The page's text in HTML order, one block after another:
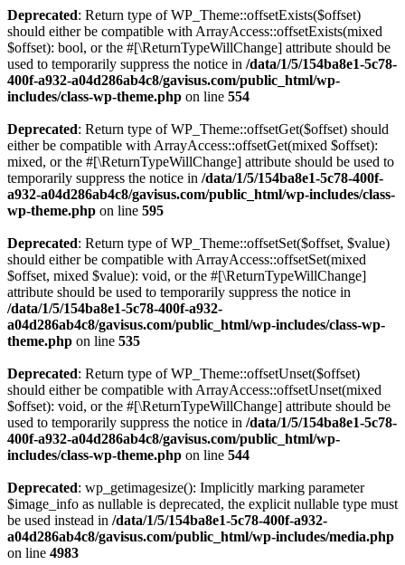
Deprecated: Return type of WP_Theme::offsetExists($offset)
should either be compatible with ArrayAccess::offsetExists(mixed
$offset): bool, or the #[\ReturnTypeWillChange] attribute should be
used to temporarily suppress the notice in /data/1/5/154ba8e1-5c78-
400f-a932-a04d286ab4c8/gavisus.com/public_html/wp-
includes/class-wp-theme.php on line 554
Deprecated: Return type of WP_Theme::offsetGet($offset) should
either be compatible with ArrayAccess::offsetGet(mixed $offset):
mixed, or the #[\ReturnTypeWillChange] attribute should be used to
temporarily suppress the notice in /data/1/5/154ba8e1-5c78-400f-
a932-a04d286ab4c8/gavisus.com/public_html/wp-includes/class-
wp-theme.php on line 595
Deprecated: Return type of WP_Theme::offsetSet($offset, $value)
should either be compatible with ArrayAccess::offsetSet(mixed
$offset, mixed $value): void, or the #[\ReturnTypeWillChange]
attribute should be used to temporarily suppress the notice in
/data/1/5/154ba8e1-5c78-400f-a932-
a04d286ab4c8/gavisus.com/public_html/wp-includes/class-wp-
theme.php on line 535
Deprecated: Return type of WP_Theme::offsetUnset($offset)
should either be compatible with ArrayAccess::offsetUnset(mixed
$offset): void, or the #[\ReturnTypeWillChange] attribute should be
used to temporarily suppress the notice in /data/1/5/154ba8e1-5c78-
400f-a932-a04d286ab4c8/gavisus.com/public_html/wp-
includes/class-wp-theme.php on line 544
Deprecated: wp_getimagesize(): Implicitly marking parameter
$image_info as nullable is deprecated, the explicit nullable type must
be used instead in /data/1/5/154ba8e1-5c78-400f-a932-
a04d286ab4c8/gavisus.com/public_html/wp-includes/media.php
on line 4983